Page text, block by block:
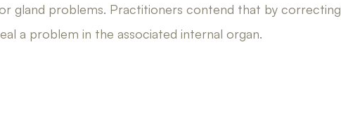
gland problems. Practitioners contend that by correcting
a problem in the associated internal organ.